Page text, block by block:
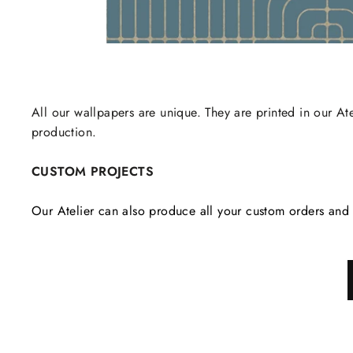
All our wallpapers are unique. They are printed in our
production.
CUSTOM PROJECTS
Our Atelier can also produce all your custom orders